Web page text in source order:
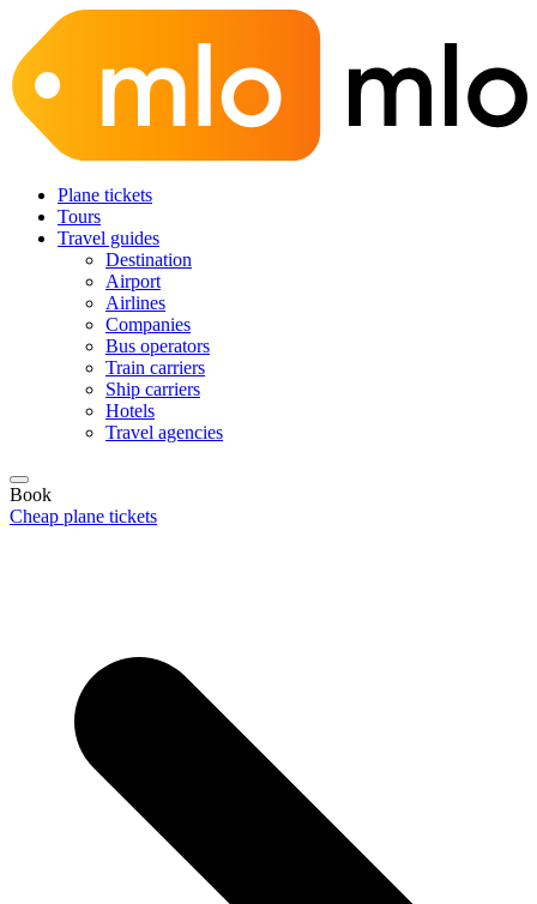
Plane tickets
Tours
Travel guides
Destination
Airport
Airlines
Companies
Bus operators
Train carriers
Ship carriers
Hotels
Travel agencies
Book
Cheap plane tickets